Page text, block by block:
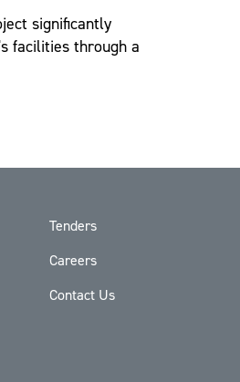
significantly
facilities through a
Tenders
Careers
Contact Us